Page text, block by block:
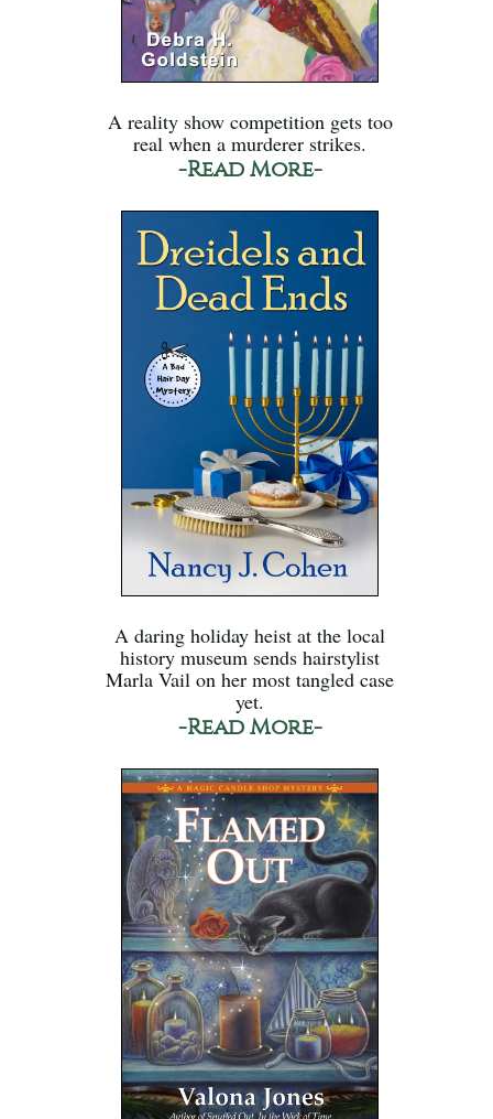
A reality show competition gets too
real when a murderer strikes.
-Read More-
A daring holiday heist at the local
history museum sends hairstylist
Marla Vail on her most tangled case
yet.
-Read More-